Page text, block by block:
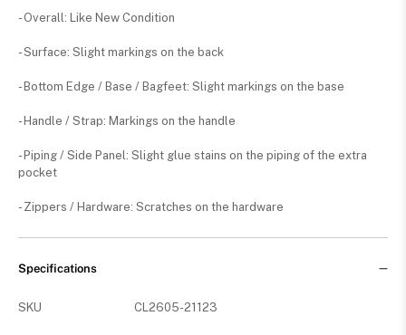
- Overall: Like New Condition
- Surface: Slight markings on the back
- Bottom Edge / Base / Bagfeet: Slight markings on the base
- Handle / Strap: Markings on the handle
- Piping / Side Panel: Slight glue stains on the piping of the extra
pocket
- Zippers / Hardware: Scratches on the hardware
Specifications
SKU CL2605-21123